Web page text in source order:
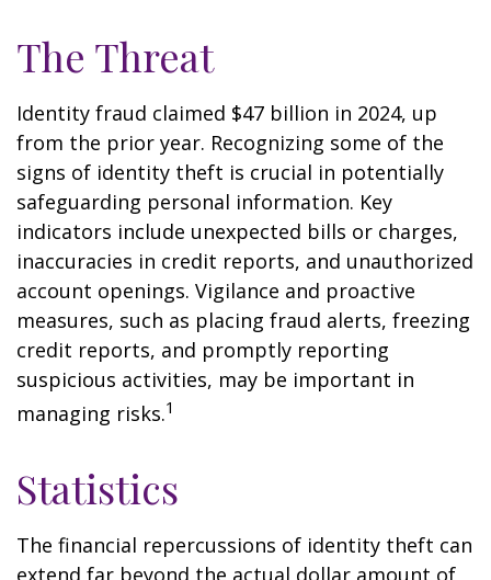
The Threat
Identity fraud claimed $47 billion in 2024, up
from the prior year. Recognizing some of the
signs of identity theft is crucial in potentially
safeguarding personal information. Key
indicators include unexpected bills or charges,
inaccuracies in credit reports, and unauthorized
account openings. Vigilance and proactive
measures, such as placing fraud alerts, freezing
credit reports, and promptly reporting
suspicious activities, may be important in
managing risks.1
Statistics
The financial repercussions of identity theft can
extend far beyond the actual dollar amount of